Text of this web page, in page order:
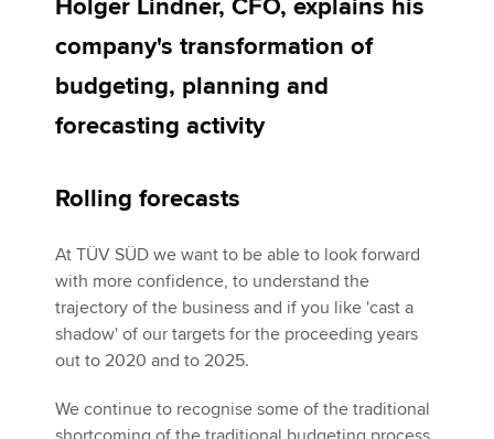
Apply now
MyACCA
Search jobs
Technical activities
Help & support
Holger Lindner, CFO, explains his
company's transformation of
budgeting, planning and
forecasting activity
Rolling forecasts
At TÜV SÜD we want to be able to look forward
with more confidence, to understand the
trajectory of the business and if you like 'cast a
shadow' of our targets for the proceeding years
out to 2020 and to 2025.
We continue to recognise some of the traditional